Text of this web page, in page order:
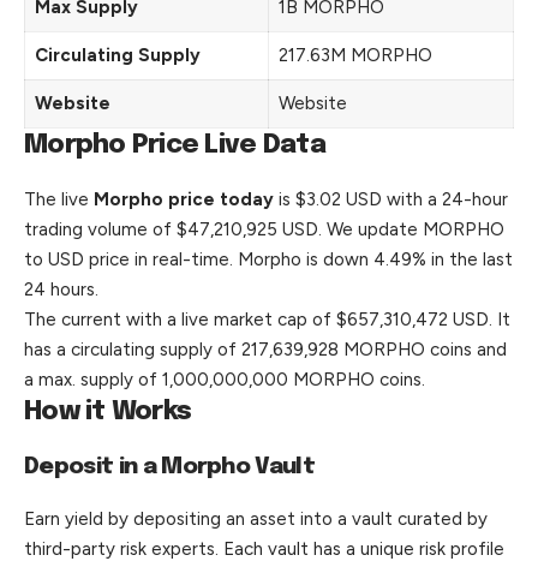
Max Supply 1B MORPHO
Circulating Supply 217.63M MORPHO
Website Website
Morpho Price Live Data
The live Morpho price today is $3.02 USD with a 24-hour
trading volume of $47,210,925 USD. We update MORPHO
to USD price in real-time. Morpho is down 4.49% in the last
24 hours.
The current with a live market cap of $657,310,472 USD. It
has a circulating supply of 217,639,928 MORPHO coins and
a max. supply of 1,000,000,000 MORPHO coins.
How it Works
Deposit in a Morpho Vault
Earn yield by depositing an asset into a vault curated by
third-party risk experts. Each vault has a unique risk profile